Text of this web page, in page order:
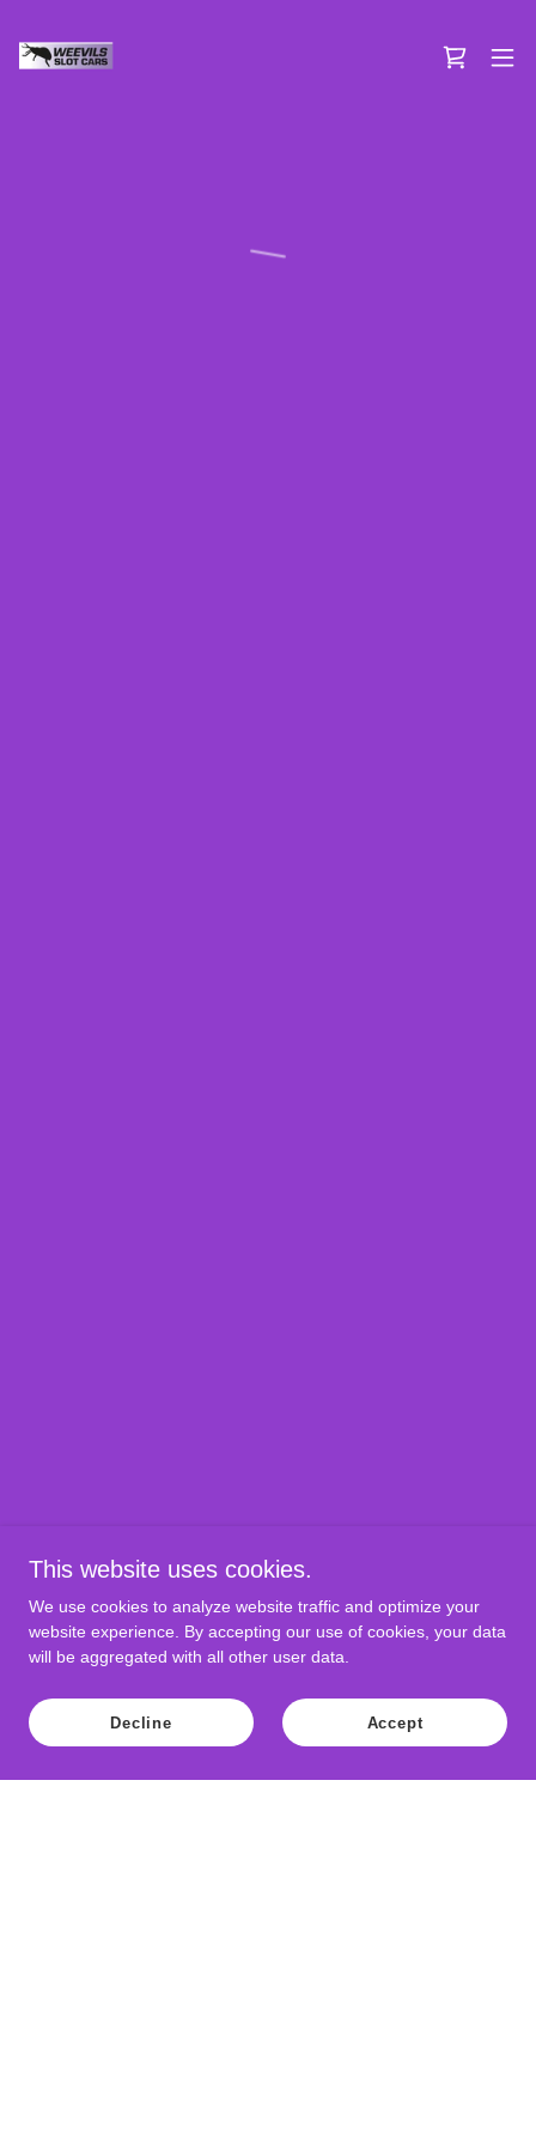
This website uses cookies.
We use cookies to analyze website traffic and optimize your
website experience. By accepting our use of cookies, your data
will be aggregated with all other user data.
Decline Accept